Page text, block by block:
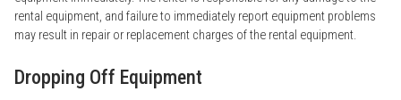
rental equipment, and failure to immediately report equipment problems
may result in repair or replacement charges of the rental equipment.
Dropping Off Equipment